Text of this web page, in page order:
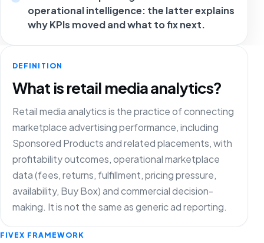
operational intelligence: the latter explains
why KPIs moved and what to fix next.
DEFINITION
What is retail media analytics?
Retail media analytics is the practice of connecting
marketplace advertising performance, including
Sponsored Products and related placements, with
profitability outcomes, operational marketplace
data (fees, returns, fulfillment, pricing pressure,
availability, Buy Box) and commercial decision-
making. It is not the same as generic ad reporting.
FIVEX FRAMEWORK